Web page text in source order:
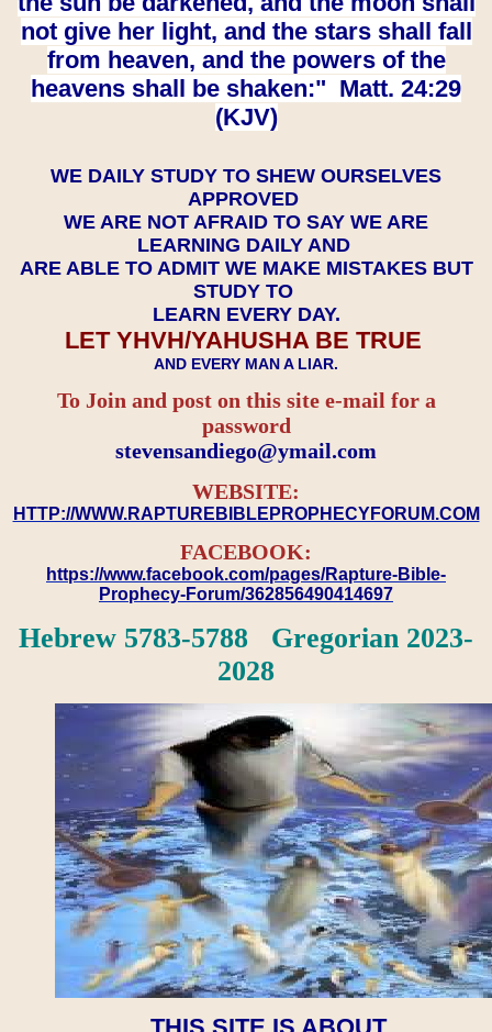
not give her light, and the stars shall fall
from heaven, and the powers of the
heavens shall be shaken:" Matt. 24:29
(KJV)
WE DAILY STUDY TO SHEW OURSELVES
APPROVED
WE ARE NOT AFRAID TO SAY WE ARE
LEARNING DAILY AND
ARE ABLE TO ADMIT WE MAKE MISTAKES BUT
STUDY TO
LEARN EVERY DAY.
LET YHVH/YAHUSHA BE TRUE
AND EVERY MAN A LIAR.
To Join and post on this site e-mail for a
password
​​​​​​​stevensandiego@ymail.com
WEBSITE:
HTTP://WWW.RAPTUREBIBLEPROPHECYFORUM.COM
FACEBOOK:
https://www.facebook.com/pages/Rapture-Bible-
Prophecy-Forum/362856490414697
Hebrew 5783-5788 Gregorian 2023-
2028